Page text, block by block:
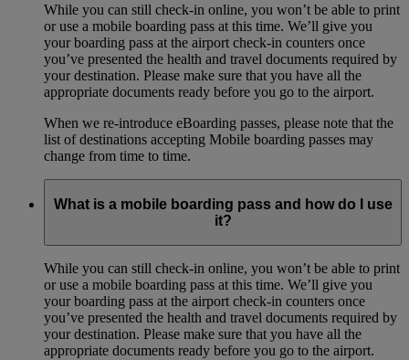
While you can still check-in online, you won’t be able to print
or use a mobile boarding pass at this time. We’ll give you
your boarding pass at the airport check-in counters once
you’ve presented the health and travel documents required by
your destination. Please make sure that you have all the
appropriate documents ready before you go to the airport.
When we re-introduce eBoarding passes, please note that the
list of destinations accepting Mobile boarding passes may
change from time to time.
What is a mobile boarding pass and how do I use
it?
While you can still check-in online, you won’t be able to print
or use a mobile boarding pass at this time. We’ll give you
your boarding pass at the airport check-in counters once
you’ve presented the health and travel documents required by
your destination. Please make sure that you have all the
appropriate documents ready before you go to the airport.